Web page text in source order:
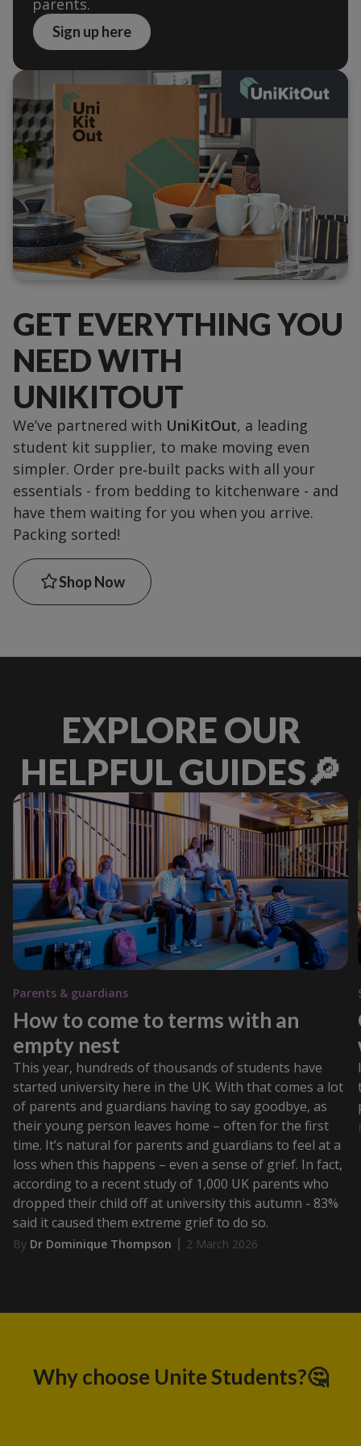
parents.
Sign up here
GET EVERYTHING YOU
NEED WITH
UNIKITOUT
We’ve partnered with UniKitOut, a leading
student kit supplier, to make moving even
simpler. Order pre‑built packs with all your
essentials - from bedding to kitchenware - and
have them waiting for you when you arrive.
Packing sorted!
Shop Now
EXPLORE OUR
HELPFUL GUIDES🔎
Parents & guardians
How to come to terms with an
empty nest
This year, hundreds of thousands of students have
started university here in the UK. With that comes a lot
of parents and guardians having to say goodbye, as
their young person leaves home – often for the first
time. It’s natural for parents and guardians to feel at a
loss when this happens – even a sense of grief. In fact,
according to a recent study of 1,000 UK parents who
dropped their child off at university this autumn - 83%
said it caused them extreme grief to do so.
By Dr Dominique Thompson 2 March 2026
Why choose Unite Students?🤔